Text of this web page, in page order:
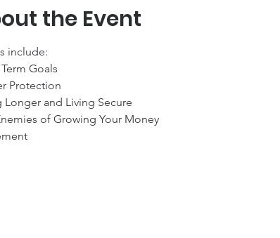
the Event
include:
Goals
Protection
Longer and Living Secure
of Growing Your Money